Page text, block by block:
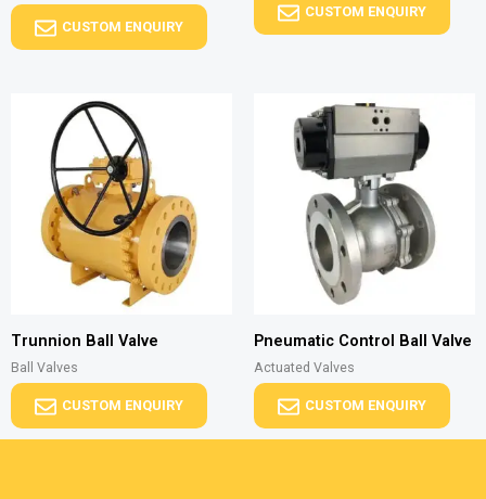
CUSTOM ENQUIRY
CUSTOM ENQUIRY
Trunnion Ball Valve
Ball Valves
CUSTOM ENQUIRY
Pneumatic Control Ball Valve
Actuated Valves
CUSTOM ENQUIRY